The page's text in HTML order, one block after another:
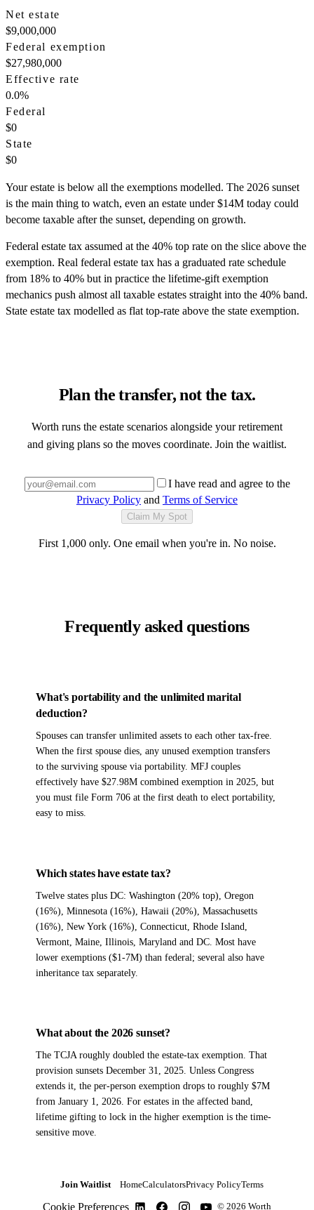
Net estate
$9,000,000
Federal exemption
$27,980,000
Effective rate
0.0%
Federal
$0
State
$0
Your estate is below all the exemptions modelled. The 2026 sunset
is the main thing to watch, even an estate under $14M today could
become taxable after the sunset, depending on growth.
Federal estate tax assumed at the 40% top rate on the slice above the
exemption. Real federal estate tax has a graduated rate schedule
from 18% to 40% but in practice the lifetime-gift exemption
mechanics push almost all taxable estates straight into the 40% band.
State estate tax modelled as flat top-rate above the state exemption.
Plan the transfer, not the tax.
Worth runs the estate scenarios alongside your retirement
and giving plans so the moves coordinate. Join the waitlist.
I have read and agree to the
Privacy Policy and Terms of Service
Claim My Spot
First 1,000 only. One email when you're in. No noise.
Frequently asked questions
What's portability and the unlimited marital
deduction?
Spouses can transfer unlimited assets to each other tax-free.
When the first spouse dies, any unused exemption transfers
to the surviving spouse via portability. MFJ couples
effectively have $27.98M combined exemption in 2025, but
you must file Form 706 at the first death to elect portability,
easy to miss.
Which states have estate tax?
Twelve states plus DC: Washington (20% top), Oregon
(16%), Minnesota (16%), Hawaii (20%), Massachusetts
(16%), New York (16%), Connecticut, Rhode Island,
Vermont, Maine, Illinois, Maryland and DC. Most have
lower exemptions ($1-7M) than federal; several also have
inheritance tax separately.
What about the 2026 sunset?
The TCJA roughly doubled the estate-tax exemption. That
provision sunsets December 31, 2025. Unless Congress
extends it, the per-person exemption drops to roughly $7M
from January 1, 2026. For estates in the affected band,
lifetime gifting to lock in the higher exemption is the time-
sensitive move.
Join Waitlist HomeCalculatorsPrivacy PolicyTerms
Cookie Preferences © 2026 Worth